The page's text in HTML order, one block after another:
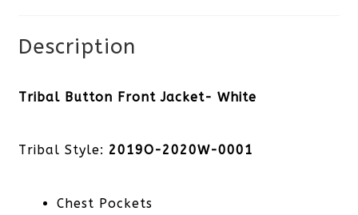
Description
Tribal Button Front Jacket- White
Tribal Style: 2019O-2020W-0001
Chest Pockets